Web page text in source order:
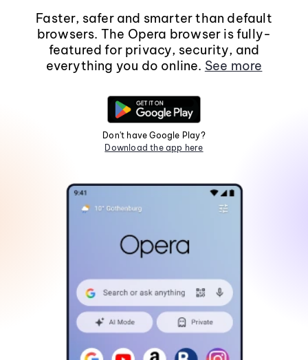
Faster, safer and smarter than default
browsers. The Opera browser is fully-
featured for privacy, security, and
everything you do online. See more
Don't have Google Play?
Download the app here